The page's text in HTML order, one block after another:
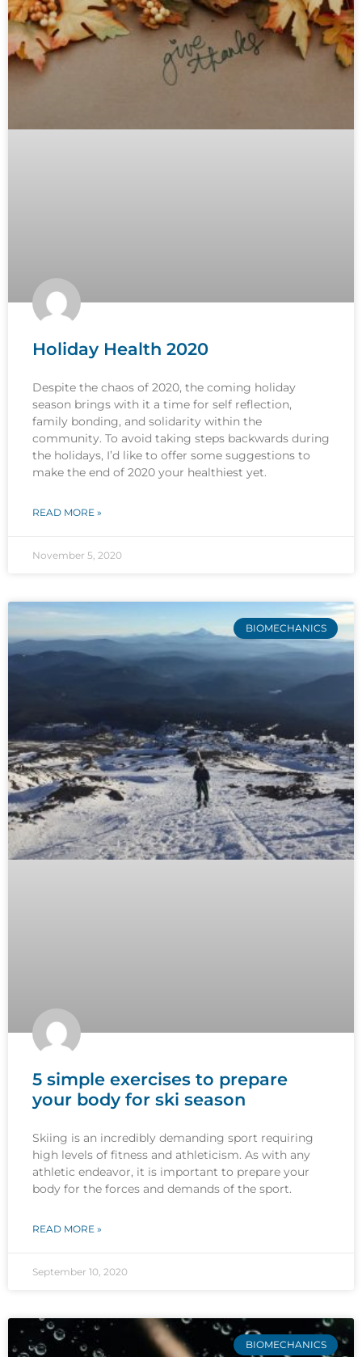
Holiday Health 2020
Despite the chaos of 2020, the coming holiday
season brings with it a time for self reflection,
family bonding, and solidarity within the
community. To avoid taking steps backwards during
the holidays, I’d like to offer some suggestions to
make the end of 2020 your healthiest yet.
READ MORE »
November 5, 2020
BIOMECHANICS
5 simple exercises to prepare
your body for ski season
Skiing is an incredibly demanding sport requiring
high levels of fitness and athleticism. As with any
athletic endeavor, it is important to prepare your
body for the forces and demands of the sport.
READ MORE »
September 10, 2020
BIOMECHANICS